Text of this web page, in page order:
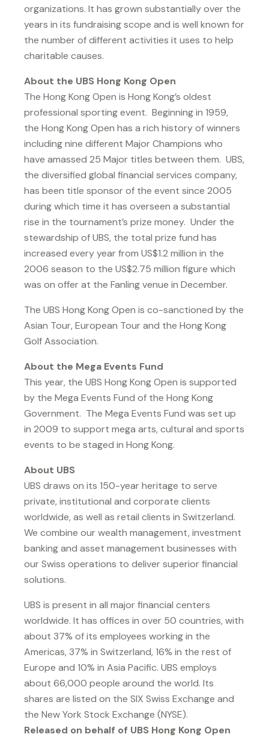
organizations. It has grown substantially over the
years in its fundraising scope and is well known for
the number of different activities it uses to help
charitable causes.
About the UBS Hong Kong Open
The Hong Kong Open is Hong Kong’s oldest
professional sporting event. Beginning in 1959,
the Hong Kong Open has a rich history of winners
including nine different Major Champions who
have amassed 25 Major titles between them. UBS,
the diversified global financial services company,
has been title sponsor of the event since 2005
during which time it has overseen a substantial
rise in the tournament’s prize money. Under the
stewardship of UBS, the total prize fund has
increased every year from US$1.2 million in the
2006 season to the US$2.75 million figure which
was on offer at the Fanling venue in December.
The UBS Hong Kong Open is co-sanctioned by the
Asian Tour, European Tour and the Hong Kong
Golf Association.
About the Mega Events Fund
This year, the UBS Hong Kong Open is supported
by the Mega Events Fund of the Hong Kong
Government. The Mega Events Fund was set up
in 2009 to support mega arts, cultural and sports
events to be staged in Hong Kong.
About UBS
UBS draws on its 150-year heritage to serve
private, institutional and corporate clients
worldwide, as well as retail clients in Switzerland.
We combine our wealth management, investment
banking and asset management businesses with
our Swiss operations to deliver superior financial
solutions.
UBS is present in all major financial centers
worldwide. It has offices in over 50 countries, with
about 37% of its employees working in the
Americas, 37% in Switzerland, 16% in the rest of
Europe and 10% in Asia Pacific. UBS employs
about 66,000 people around the world. Its
shares are listed on the SIX Swiss Exchange and
the New York Stock Exchange (NYSE).
Released on behalf of UBS Hong Kong Open